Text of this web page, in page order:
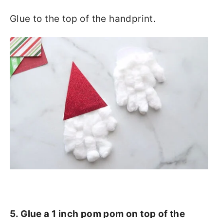
Glue to the top of the handprint.
5. Glue a 1 inch pom pom on top of the